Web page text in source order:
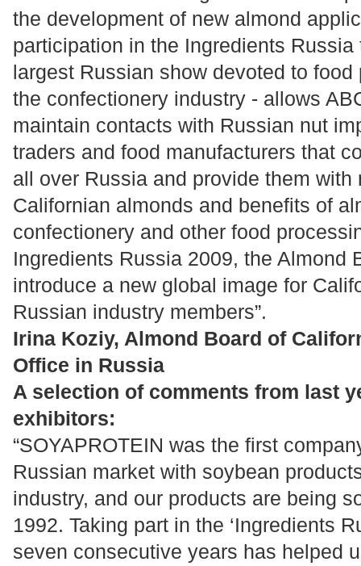
the development of new almond
participation in the Ingredients Russia
largest Russian show devoted to
the confectionery industry - allows
maintain contacts with Russian nut
traders and food manufacturers that
all over Russia and provide them with
Californian almonds and benefits of
confectionery and other food
Ingredients Russia 2009, the Almond
introduce a new global image for
Russian industry members”.
Irina Koziy, Almond Board of
Office in Russia
A selection of comments from last
exhibitors:
“SOYAPROTEIN was the first
Russian market with soybean
industry, and our products are being
1992. Taking part in the ‘Ingredients
seven consecutive years has helped